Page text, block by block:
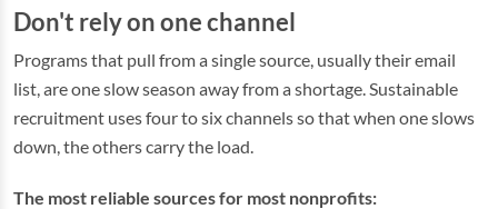
Don't rely on one channel
Programs that pull from a single source, usually their email
list, are one slow season away from a shortage. Sustainable
recruitment uses four to six channels so that when one slows
down, the others carry the load.
The most reliable sources for most nonprofits: